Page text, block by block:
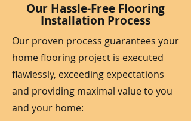
Our Hassle-Free Flooring
Installation Process
Our proven process guarantees your
home flooring project is executed
flawlessly, exceeding expectations
and providing maximal value to you
and your home: